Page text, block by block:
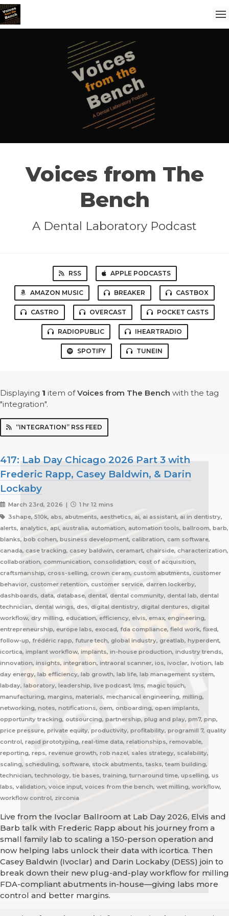
Voices from The
Bench
A Dental Laboratory Podcast
RSS APPLE PODCASTS
AMAZON MUSIC BREAKER CASTBOX
CASTRO OVERCAST POCKET CASTS
RADIOPUBLIC IHEARTRADIO
SPOTIFY TUNEIN
Displaying 1 item ofVoices from The Bench with the tag
"integration".
“INTEGRATION” RSS FEED
417: Lab Day Chicago 2026 Part 3 with
Frederic Rapp, Casey Baldwin, & Darin
Lockaby
March 23rd, 2026 |
1 hr 12 mins
3shape, 510k, abs, abutments, aesthetics, ai, ai assistant, ai in dentistry,
alerts, analytics, api, australia, automation, automation tools, ballroom, barb,
blanks, bob cohen, business development, calibration, cam software,
canada, case tracking, casey baldwin, ceramart, chairside, characterization,
collaboration, communication, consolidation, cost of acquisition,
craftsmanship, cross-selling, crown ceram, custom abutments, customer
behavior, customer retention, customer service, darren lockerby,
dashboards, data, database, dental, dental community, dental lab, dental
technician, dental wings, des, digital dentistry, digital dentures, digital
workflow, dry milling, education, efficiency, elvis, emax, engineering,
entrepreneurship, europe labs, exocad, fda compliance, field work, fixed,
follow-up, frédéric rapp, future tech, global industry, greatlab, hyperdent,
icortica, implant workflow, implants, in-house production, industry trends,
innovation, insights, integration, intraoral scanner, ios, ivoclar, ivotion, lab
day energy, lab efficiency, lab growth, lab life, lab management system,
labday, laboratory, leadership, live podcast, lms, magic touch,
manufacturing, margins, materials, mechanical engineering, milling,
networking, notes, notifications, oem, onboarding, open implants,
opportunity tracking, outsourcing, partnership, plug and play, pm7, pnp,
price pressure, private equity, productivity, profitability, programill 7, quality
control, rapid prototyping, real-time data, relationships, removable,
reporting, reps, revenue growth, rob nazel, sales strategy, scalability,
scaling, scheduling, software, stock abutments, tasks, team building,
technician, technology, tie bases, training, turnaround time, upselling, us
labs, validation, voice input, voices from the bench, wet milling, workflow,
workflow control, zirconia
Live from the Ivoclar Ballroom at Lab Day 2026, Elvis and
Barb talk with Frederic Rapp about his journey from a
small family lab to scaling a 150-person operation and
now helping labs unlock their data with icortica. Then
Casey Baldwin (Ivoclar) and Darin Lockaby (DESS) join to
break down their new plug-and-play workflow for milling
FDA-compliant abutments in-house—giving labs more
control and better margins.